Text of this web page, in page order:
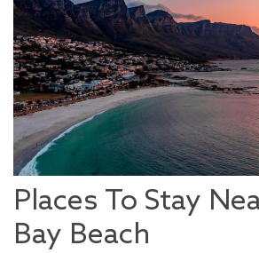
Places To Stay
Bay Beach